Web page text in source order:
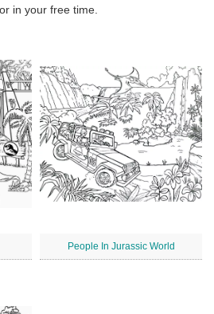
in your free time.
People In Jurassic World